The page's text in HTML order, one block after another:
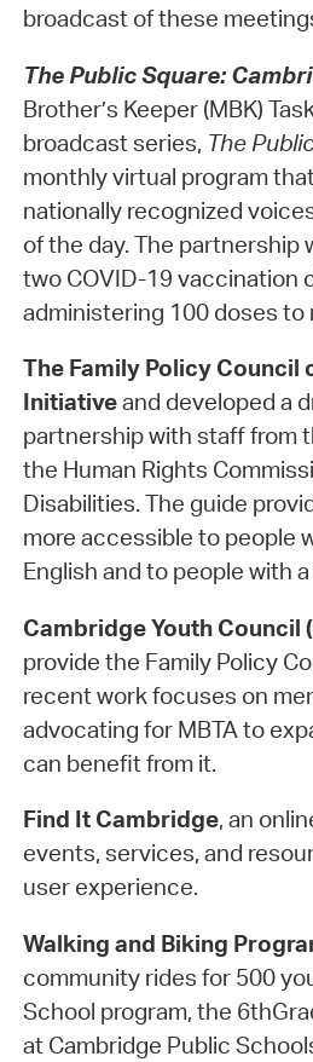
broadcast of these
The Public Square:
Brother’s Keeper (MBK)
broadcast series, The
monthly virtual program
nationally recognized
of the day. The partnership
two COVID-19 vaccination
administering 100 doses to
The Family Policy Council
Initiativeand developed a
partnership with staff from
the Human Rights
Disabilities. The guide
more accessible to people
English and to people with
Cambridge Youth Council
provide the Family Policy
recent work focuses on
advocating for MBTA to
can benefit from it.
Find It Cambridge, an
events, services, and
user experience.
Walking and Biking
community rides for 500
School program, the
at Cambridge Public